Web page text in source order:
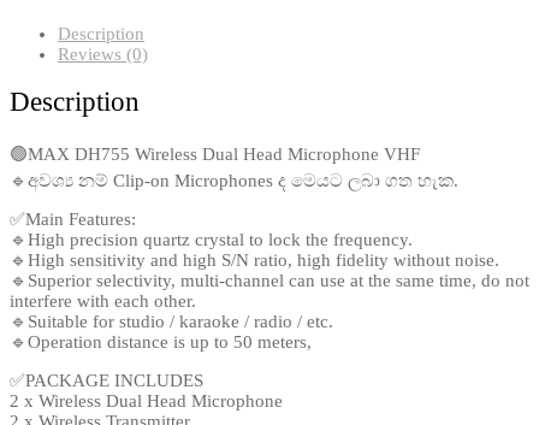
Description
Reviews (0)
Description
🟢MAX DH755 Wireless Dual Head Microphone VHF
🔹අවශ්‍ය නම් Clip-on Microphones ද මෙයට ලබා ගත හැක.
✅Main Features:
🔹High precision quartz crystal to lock the frequency.
🔹High sensitivity and high S/N ratio, high fidelity without noise.
🔹Superior selectivity, multi-channel can use at the same time, do not
interfere with each other.
🔹Suitable for studio / karaoke / radio / etc.
🔹Operation distance is up to 50 meters,
✅PACKAGE INCLUDES
2 x Wireless Dual Head Microphone